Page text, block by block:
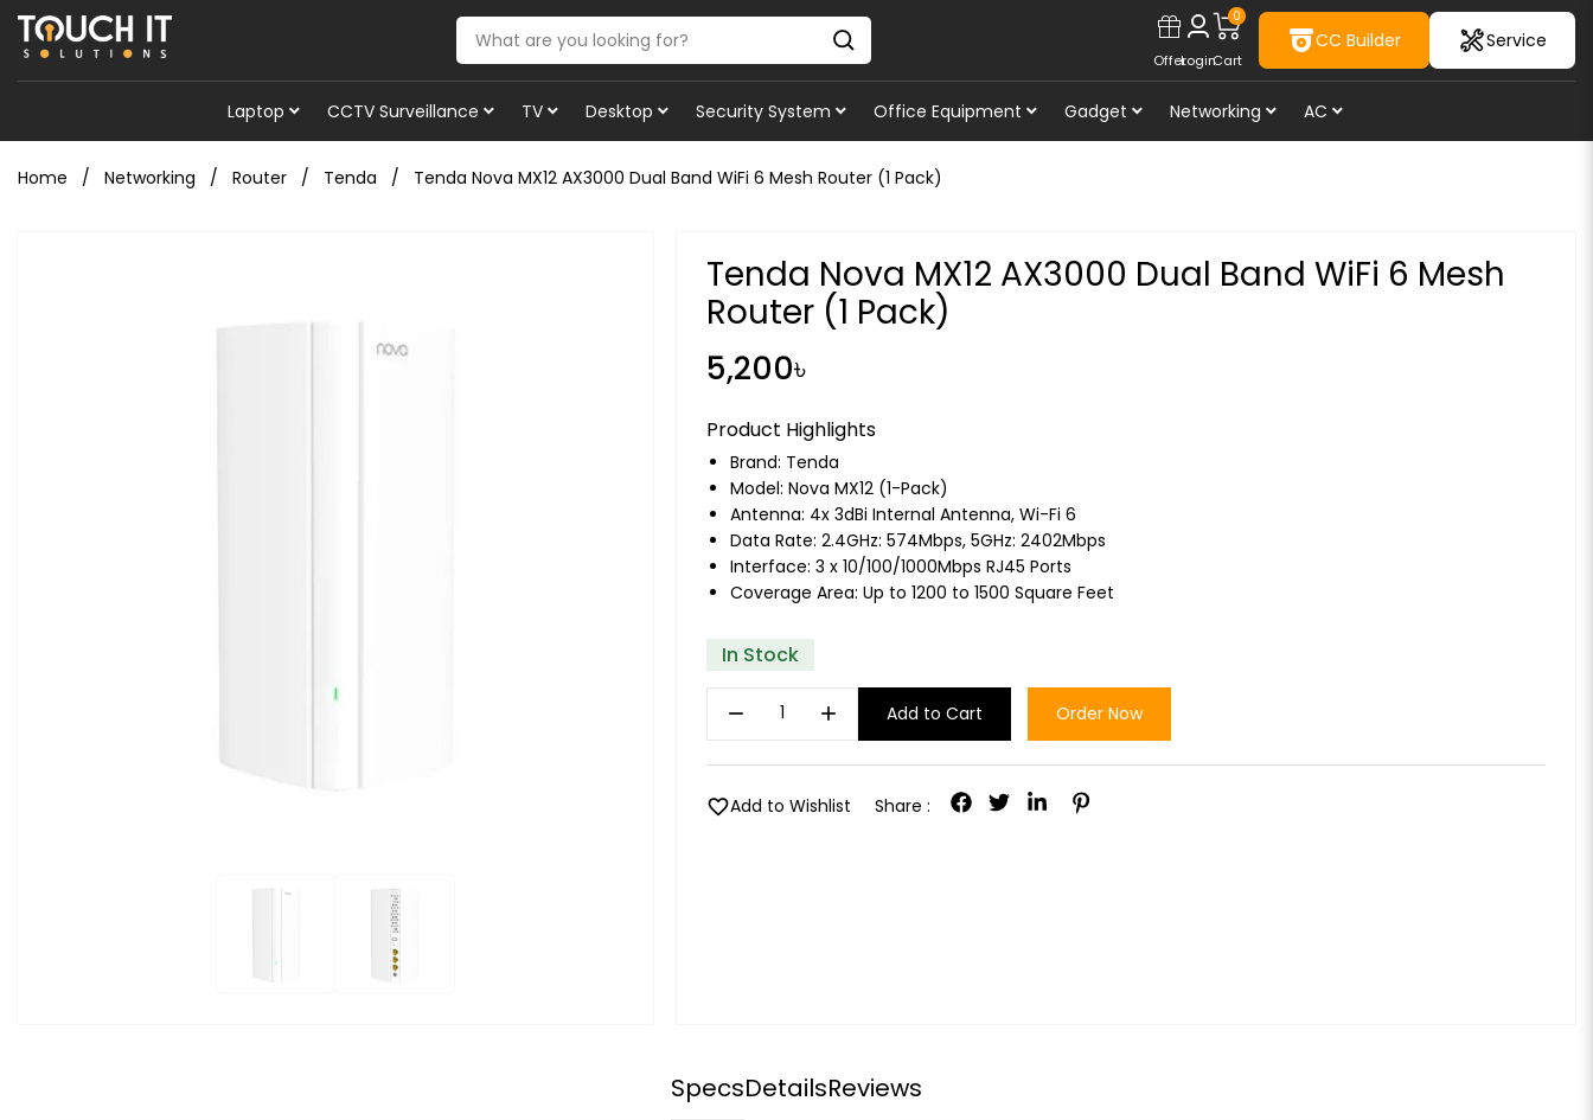
OfferLogin
0
Cart
CC Builder Service
Laptop CCTV Surveillance TV Desktop Security System Office Equipment Gadget Networking AC
Home Networking Router Tenda Tenda Nova MX12 AX3000 Dual Band WiFi 6 Mesh Router (1 Pack)
Tenda Nova MX12 AX3000 Dual Band WiFi 6 Mesh
Router (1 Pack)
5,200৳
Product Highlights
Brand: Tenda
Model: Nova MX12 (1-Pack)
Antenna: 4x 3dBi Internal Antenna, Wi-Fi 6
Data Rate: 2.4GHz: 574Mbps, 5GHz: 2402Mbps
Interface: 3 x 10/100/1000Mbps RJ45 Ports
Coverage Area: Up to 1200 to 1500 Square Feet
In Stock
remove add Add to Cart Order Now
favoriteAdd to Wishlist Share :
SpecsDetailsReviews